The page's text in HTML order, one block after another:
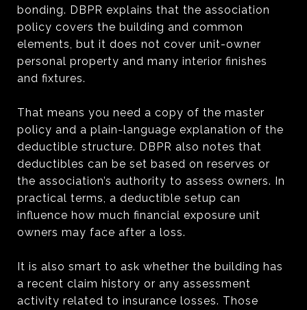
bonding. DBPR explains that the association
policy covers the building and common
elements, but it does not cover unit-owner
personal property and many interior finishes
and fixtures.
That means you need a copy of the master
policy and a plain-language explanation of the
deductible structure. DBPR also notes that
deductibles can be set based on reserves or
the association’s authority to assess owners. In
practical terms, a deductible setup can
influence how much financial exposure unit
owners may face after a loss.
It is also smart to ask whether the building has
a recent claim history or any assessment
activity related to insurance losses. Those